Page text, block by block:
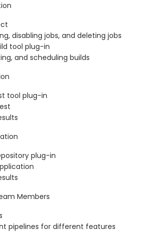
disabling jobs, and deleting jobs
tool plug-in
and scheduling builds
tool plug-in
plug-in
Members
pipelines for different features